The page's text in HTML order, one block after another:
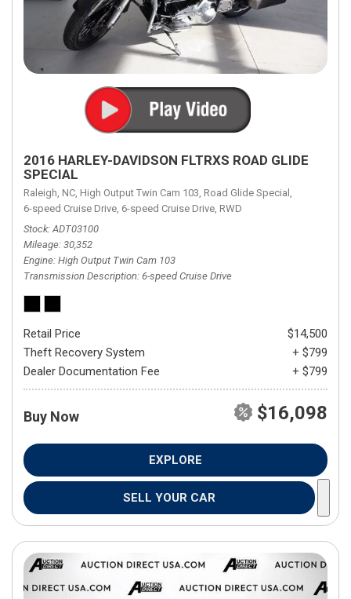
2016 HARLEY-DAVIDSON FLTRXS ROAD GLIDE
SPECIAL
Raleigh, NC, High Output Twin Cam 103, Road Glide Special,
6-speed Cruise Drive, 6-speed Cruise Drive, RWD
Stock ADT03100
Mileage 30,352
Engine High Output Twin Cam 103
Transmission Description 6-speed Cruise Drive
Retail Price
$14,500
Theft Recovery System
+ $799
Dealer Documentation Fee
+ $799
Buy Now $16,098
EXPLORE
SELL YOUR CAR